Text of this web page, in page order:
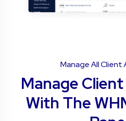
Manage All Client
Manage
With The